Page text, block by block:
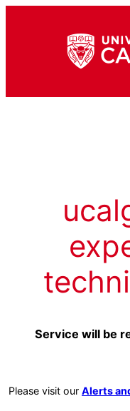
Service will be
Please visit our Alerts